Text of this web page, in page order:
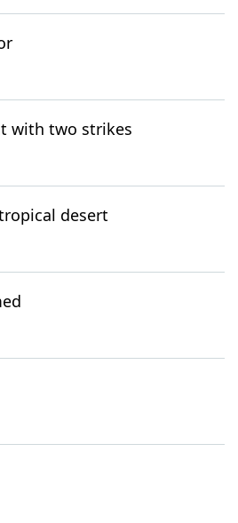
with two strikes
desert